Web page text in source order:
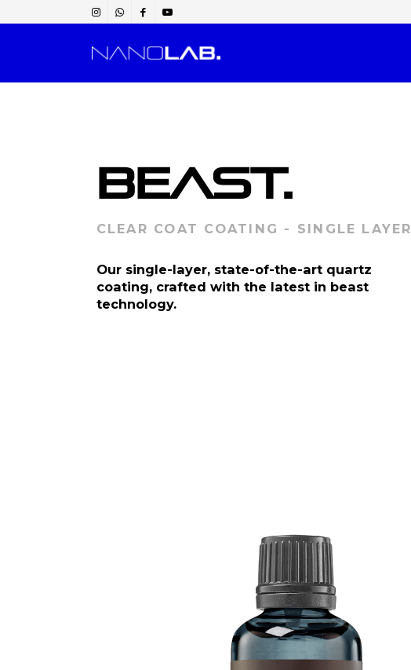
CLEAR COAT COATING - SINGLE LAYER
Our single-layer, state-of-the-art quartz
coating, crafted with the latest in beast
technology.
BEAST.